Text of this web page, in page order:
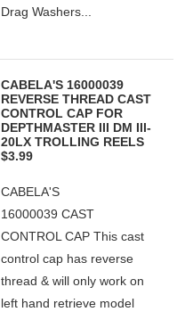
Drag Washers...
CABELA'S 16000039
REVERSE THREAD CAST
CONTROL CAP FOR
DEPTHMASTER III DM III-
20LX TROLLING REELS
$3.99
CABELA'S
16000039 CAST
CONTROL CAP This cast
control cap has reverse
thread & will only work on
left hand retrieve model